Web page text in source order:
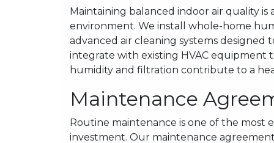
Maintaining balanced indoor air quality
environment. We install whole-home
advanced air cleaning systems designed
integrate with existing HVAC equipment
humidity and filtration contribute to a
Maintenance
Routine maintenance is one of the
investment. Our maintenance